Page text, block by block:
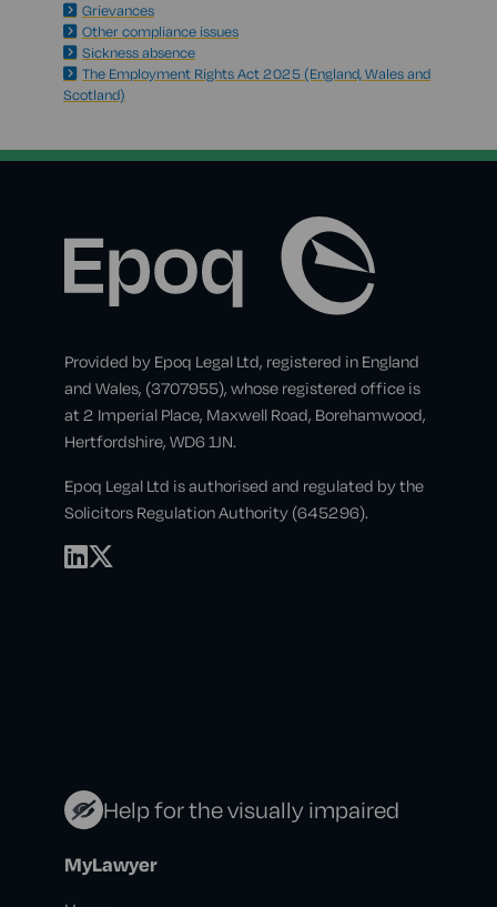
Grievances
Other compliance issues
Sickness absence
The Employment Rights Act 2025 (England, Wales and
Scotland)
Provided by Epoq Legal Ltd, registered in England
and Wales, (3707955), whose registered office is
at 2 Imperial Place, Maxwell Road, Borehamwood,
Hertfordshire, WD6 1JN.
Epoq Legal Ltd is authorised and regulated by the
Solicitors Regulation Authority (645296).
Help for the visually impaired
MyLawyer